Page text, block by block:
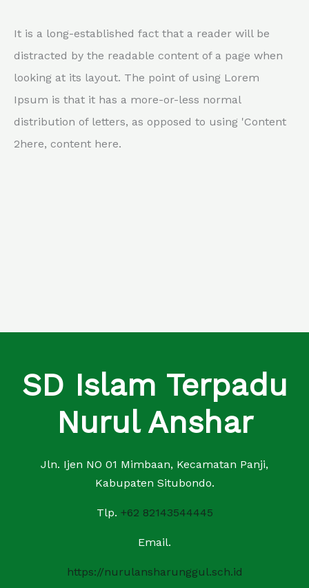
It is a long-established fact that a reader will be
distracted by the readable content of a page when
looking at its layout. The point of using Lorem
Ipsum is that it has a more-or-less normal
distribution of letters, as opposed to using 'Content
2here, content here.
SD Islam Terpadu
Nurul Anshar
Jln. Ijen NO 01 Mimbaan, Kecamatan Panji,
Kabupaten Situbondo.
Tlp. +62 82143544445
Email.
https://nurulansharunggul.sch.id